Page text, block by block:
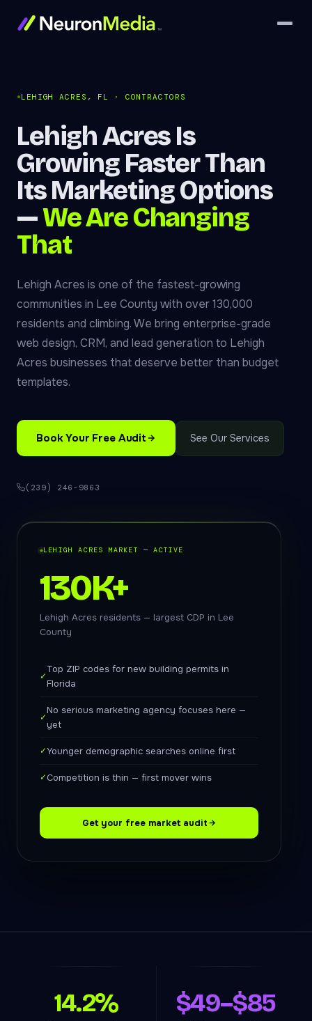
LEHIGH ACRES, FL · CONTRACTORS
Lehigh Acres Is
Growing Faster Than
Its Marketing Options
—We Are Changing
That
Lehigh Acres is one of the fastest-growing
communities in Lee County with over 130,000
residents and climbing. We bring enterprise-grade
web design, CRM, and lead generation to Lehigh
Acres businesses that deserve better than budget
templates.
Book Your Free Audit See Our Services
(239) 246-9863
LEHIGH ACRES MARKET — ACTIVE
130K+
Lehigh Acres residents — largest CDP in Lee
County
✓
Top ZIP codes for new building permits in
Florida
✓
No serious marketing agency focuses here —
yet
✓Younger demographic searches online first
✓Competition is thin — first mover wins
Get your free market audit
14.2% $49–$85